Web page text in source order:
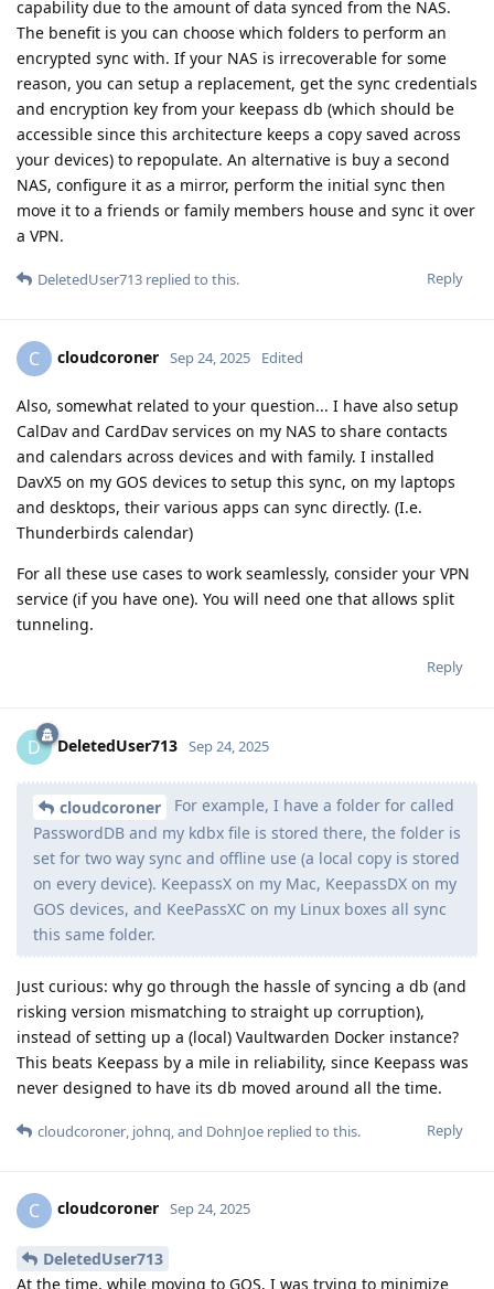
capability due to the amount of data synced from the NAS.
The benefit is you can choose which folders to perform an
encrypted sync with. If your NAS is irrecoverable for some
reason, you can setup a replacement, get the sync credentials
and encryption key from your keepass db (which should be
accessible since this architecture keeps a copy saved across
your devices) to repopulate. An alternative is buy a second
NAS, configure it as a mirror, perform the initial sync then
move it to a friends or family members house and sync it over
a VPN.
Reply
DeletedUser713 replied to this.
C cloudcoroner Sep 24, 2025 Edited
Also, somewhat related to your question... I have also setup
CalDav and CardDav services on my NAS to share contacts
and calendars across devices and with family. I installed
DavX5 on my GOS devices to setup this sync, on my laptops
and desktops, their various apps can sync directly. (I.e.
Thunderbirds calendar)
For all these use cases to work seamlessly, consider your VPN
service (if you have one). You will need one that allows split
tunneling.
Reply
D DeletedUser713 Sep 24, 2025
cloudcoroner
For example, I have a folder for called
PasswordDB and my kdbx file is stored there, the folder is
set for two way sync and offline use (a local copy is stored
on every device). KeepassX on my Mac, KeepassDX on my
GOS devices, and KeePassXC on my Linux boxes all sync
this same folder.
Just curious: why go through the hassle of syncing a db (and
risking version mismatching to straight up corruption),
instead of setting up a (local) Vaultwarden Docker instance?
This beats Keepass by a mile in reliability, since Keepass was
never designed to have its db moved around all the time.
Reply
cloudcoroner johnq , and DohnJoe replied to this.
C cloudcoroner Sep 24, 2025
DeletedUser713
At the time, while moving to GOS, I was trying to minimize